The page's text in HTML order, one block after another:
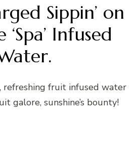
Sippin’ on
‘Spa’ Infused
refreshing fruit infused water
galore, sunshine’s bounty!